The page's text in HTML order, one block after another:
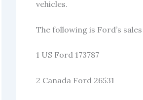
vehicles.
The following is Ford’s
1 US Ford 173787
2 Canada Ford 26531